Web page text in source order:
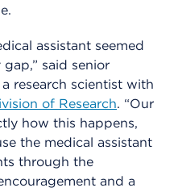
assistant seemed
said senior
a research scientist with
of Research. “Our
how this happens,
the medical assistant
through the
and a